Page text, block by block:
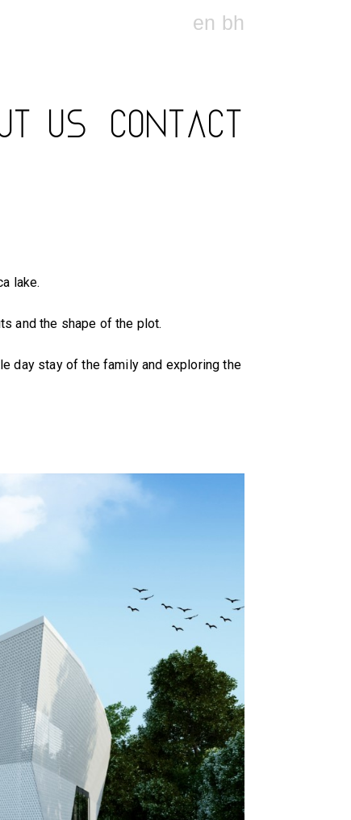
en bh
US CONTACT
lake.
and the shape of the plot.
day stay of the family and exploring the